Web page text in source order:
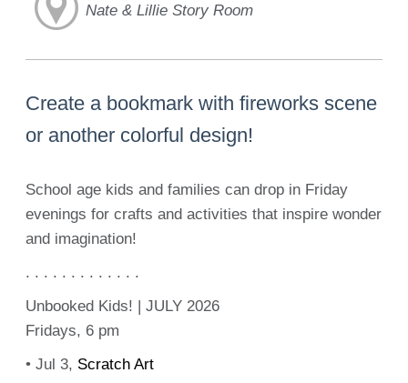
Nate & Lillie Story Room
Create a bookmark with fireworks scene
or another colorful design!
School age kids and families can drop in Friday
evenings for crafts and activities that inspire wonder
and imagination!
. . . . . . . . . . . . .
Unbooked Kids! | JULY 2026
Fridays, 6 pm
• Jul 3, Scratch Art